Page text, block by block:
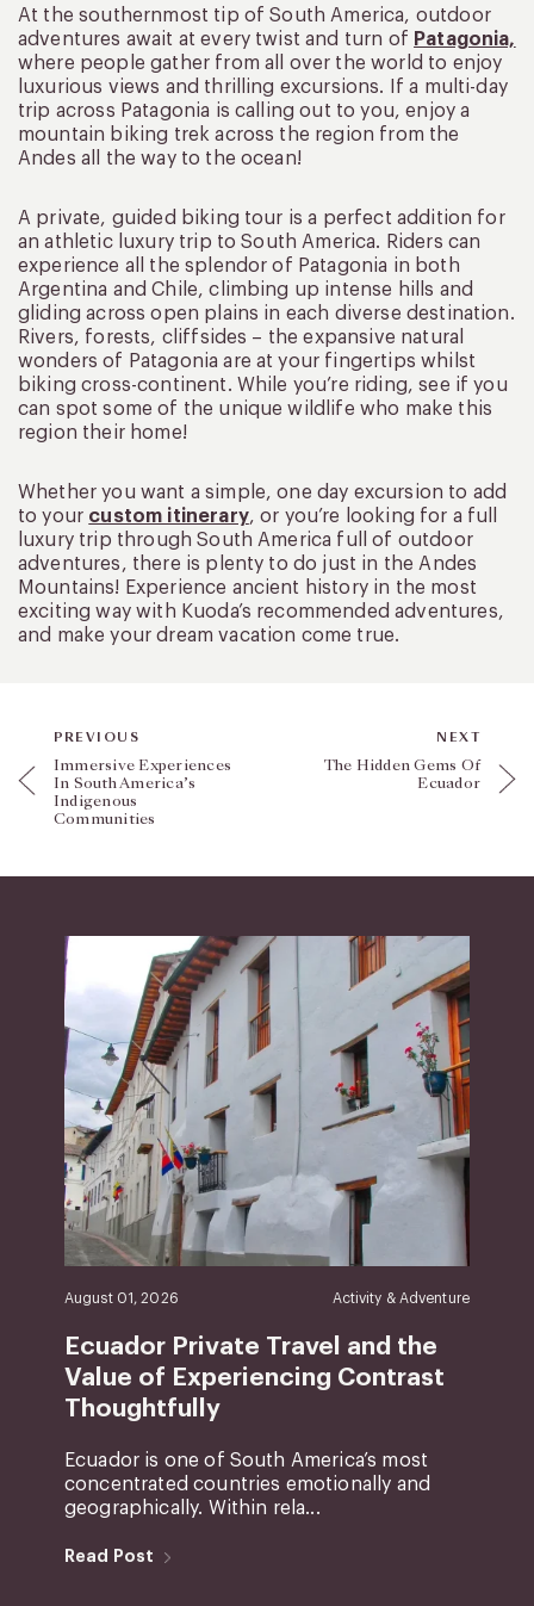
At the southernmost tip of South America, outdoor
adventures await at every twist and turn of Patagonia,
where people gather from all over the world to enjoy
luxurious views and thrilling excursions. If a multi-day
trip across Patagonia is calling out to you, enjoy a
mountain biking trek across the region from the
Andes all the way to the ocean!
A private, guided biking tour is a perfect addition for
an athletic luxury trip to South America. Riders can
experience all the splendor of Patagonia in both
Argentina and Chile, climbing up intense hills and
gliding across open plains in each diverse destination.
Rivers, forests, cliffsides – the expansive natural
wonders of Patagonia are at your fingertips whilst
biking cross-continent. While you’re riding, see if you
can spot some of the unique wildlife who make this
region their home!
Whether you want a simple, one day excursion to add
to your custom itinerary, or you’re looking for a full
luxury trip through South America full of outdoor
adventures, there is plenty to do just in the Andes
Mountains! Experience ancient history in the most
exciting way with Kuoda’s recommended adventures,
and make your dream vacation come true.
PREVIOUS
Immersive Experiences
In South America’s
Indigenous
Communities
NEXT
The Hidden Gems Of
Ecuador
August 01, 2026 Activity & Adventure
Ecuador Private Travel and the
Value of Experiencing Contrast
Thoughtfully
Ecuador is one of South America’s most
concentrated countries emotionally and
geographically. Within rela...
Read Post